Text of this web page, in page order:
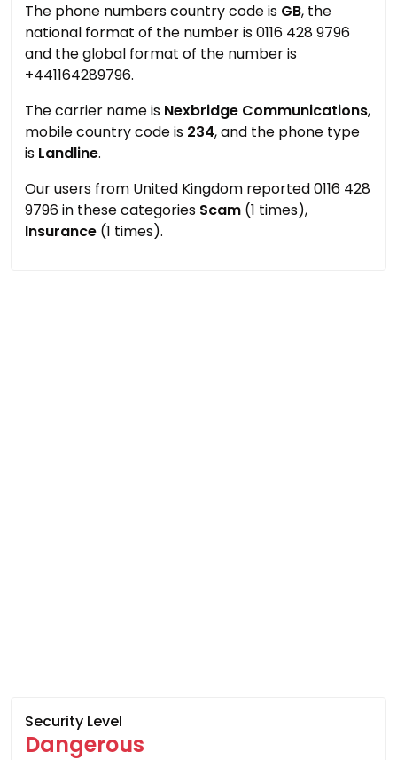
The phone numbers country code is GB, the
national format of the number is 0116 428 9796
and the global format of the number is
+441164289796.
The carrier name is Nexbridge Communications,
mobile country code is 234, and the phone type
is Landline.
Our users from United Kingdom reported 0116 428
9796 in these categories Scam (1 times),
Insurance (1 times).
Security Level
Dangerous